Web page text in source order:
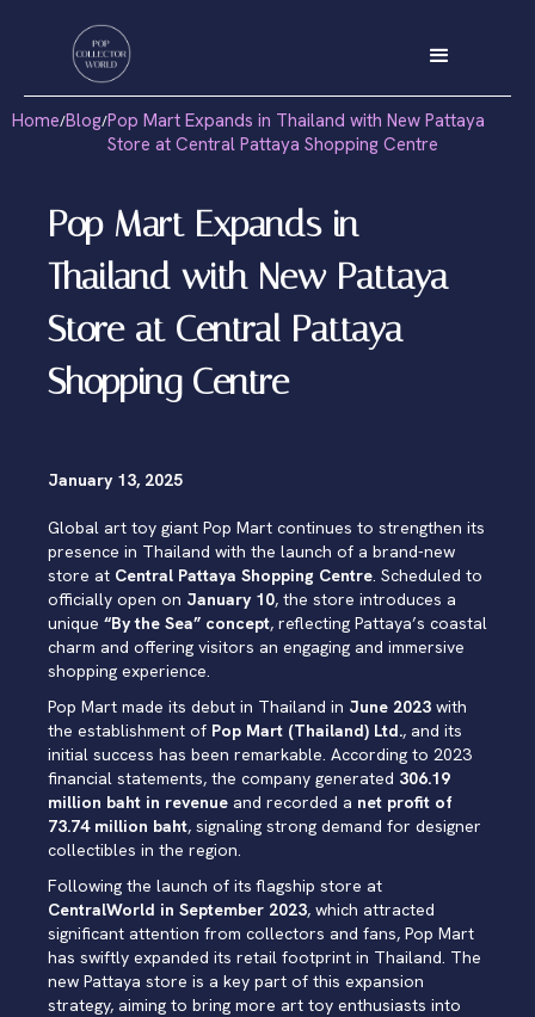
Home/Blog/Pop Mart Expands in Thailand with New Pattaya
Store at Central Pattaya Shopping Centre
Pop Mart Expands in
Thailand with New Pattaya
Store at Central Pattaya
Shopping Centre
January 13, 2025
Global art toy giant Pop Mart continues to strengthen its
presence in Thailand with the launch of a brand-new
store at Central Pattaya Shopping Centre. Scheduled to
officially open on January 10, the store introduces a
unique “By the Sea” concept, reflecting Pattaya’s coastal
charm and offering visitors an engaging and immersive
shopping experience.
Pop Mart made its debut in Thailand in June 2023 with
the establishment of Pop Mart (Thailand) Ltd., and its
initial success has been remarkable. According to 2023
financial statements, the company generated 306.19
million baht in revenue and recorded a net profit of
73.74 million baht, signaling strong demand for designer
collectibles in the region.
Following the launch of its flagship store at
CentralWorld in September 2023, which attracted
significant attention from collectors and fans, Pop Mart
has swiftly expanded its retail footprint in Thailand. The
new Pattaya store is a key part of this expansion
strategy, aiming to bring more art toy enthusiasts into